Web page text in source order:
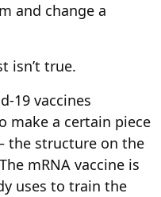
and change a
isn’t true.
19 vaccines
make a certain piece
the structure on the
mRNA vaccine is
uses to train the